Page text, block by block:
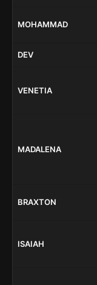
MOHAMMAD
DEV
VENETIA
MADALENA
BRAXTON
ISAIAH